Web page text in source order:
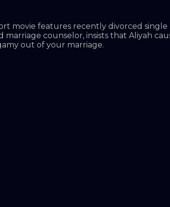
movie features recently divorced
counselor, insists that Aliyah
out of your marriage.